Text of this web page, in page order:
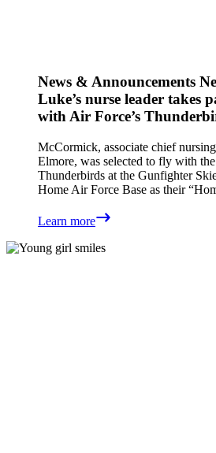
News & Announcements
Luke’s nurse leader takes
with Air Force’s
McCormick, associate chief
Elmore, was selected to fly with
Thunderbirds at the Gunfighter
Home Air Force Base as their
Learn more